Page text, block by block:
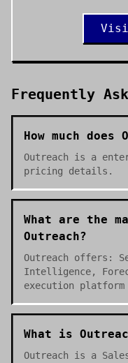
Frequently
How much does
Outreach is a
pricing details.
What are the
Outreach?
Outreach offers:
Intelligence,
execution platform
What is
Outreach is a